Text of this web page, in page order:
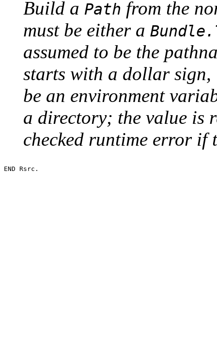
Build a Path from the
must be either a
assumed to be the
starts with a dollar sign,
be an environment
a directory; the value is
checked runtime error if